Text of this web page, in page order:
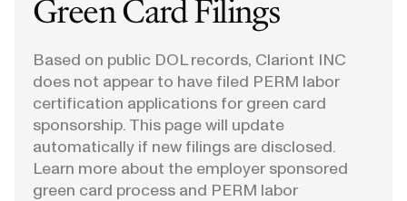
Green Card Filings
Based on public DOL records, Clariont INC
does not appear to have filed PERM labor
certification applications for green card
sponsorship. This page will update
automatically if new filings are disclosed.
Learn more about the employer sponsored
green card process and PERM labor